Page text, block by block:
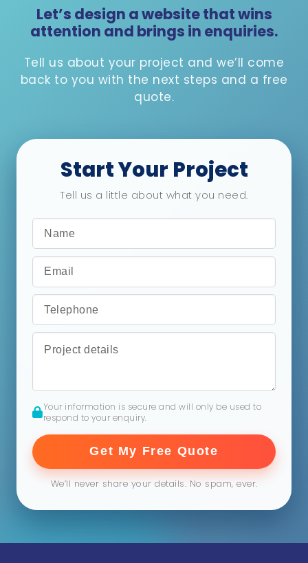
Let’s design a website that wins
attention and brings in enquiries.
Tell us about your project and we’ll come
back to you with the next steps and a free
quote.
Start Your Project
Tell us a little about what you need.
Your information is secure and will only be used to
respond to your enquiry.
Get My Free Quote
We’ll never share your details. No spam, ever.